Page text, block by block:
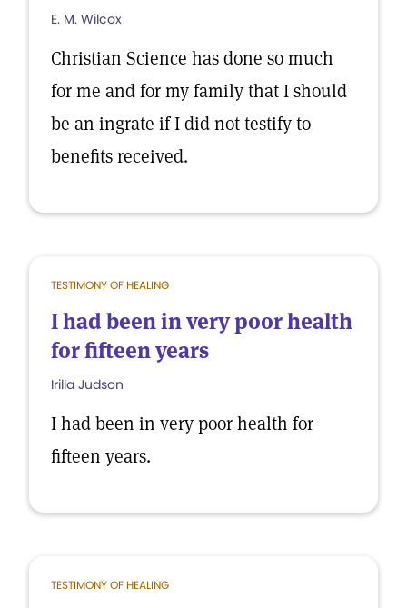
E. M. Wilcox
Christian Science has done so much
for me and for my family that I should
be an ingrate if I did not testify to
benefits received.
TESTIMONY OF HEALING
I had been in very poor health
for fifteen years
Irilla Judson
I had been in very poor health for
fifteen years.
TESTIMONY OF HEALING